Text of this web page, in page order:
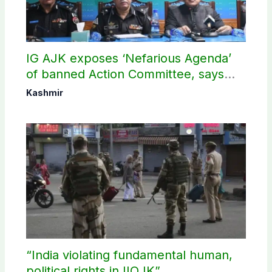
IG AJK exposes ‘Nefarious Agenda’
of banned Action Committee, says
anti-state Ppopaganda failed
Kashmir
“India violating fundamental human,